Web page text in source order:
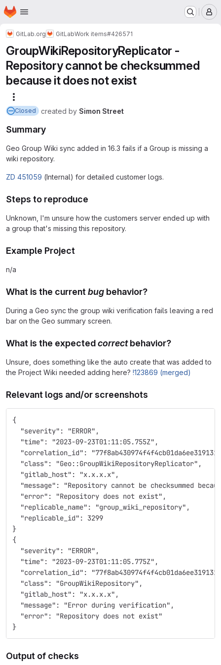
Skip to main content
Homepage
GitLab.org GitLabWork items#426571
GroupWikiRepositoryReplicator -
Repository cannot be checksummed
because it does not exist
Closed created by Simon Street
Summary
Geo Group Wiki sync added in 16.3 fails if a Group is missing a
wiki repository.
ZD 451059 (Internal) for detailed customer logs.
Steps to reproduce
Unknown, I'm unsure how the customers server ended up with
a group that's missing this repository.
Example Project
n/a
What is the current bug behavior?
During a Geo sync the group wiki verification fails leaving a red
bar on the Geo summary screen.
What is the expectedcorrectbehavior?
Unsure, does something like the auto create that was added to
the Project Wiki needed adding here? !123869 (merged)
Relevant logs and/or screenshots
{
  "severity": "ERROR",
  "time": "2023-09-23T01:11:05.755Z",
"correlation_id":
  "class": "Geo::GroupWikiRepositoryReplicator",
  "gitlab_host": "x.x.x.x",
"message": "Repository cannot be checksummed
  "error": "Repository does not exist",
  "replicable_name": "group_wiki_repository",
  "replicable_id": 3299
}
{
  "severity": "ERROR",
  "time": "2023-09-23T01:11:05.775Z",
"correlation_id":
  "class": "GroupWikiRepository",
  "gitlab_host": "x.x.x.x",
  "message": "Error during verification",
  "error": "Repository does not exist"
}
Output of checks